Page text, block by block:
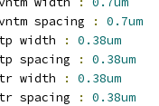
spacing :
0.7um
width :
0.38um
spacing :
0.38um
width :
0.38um
spacing :
0.38um